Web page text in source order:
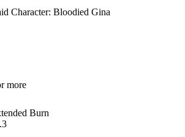
Character: Bloodied Gina
more
Burn